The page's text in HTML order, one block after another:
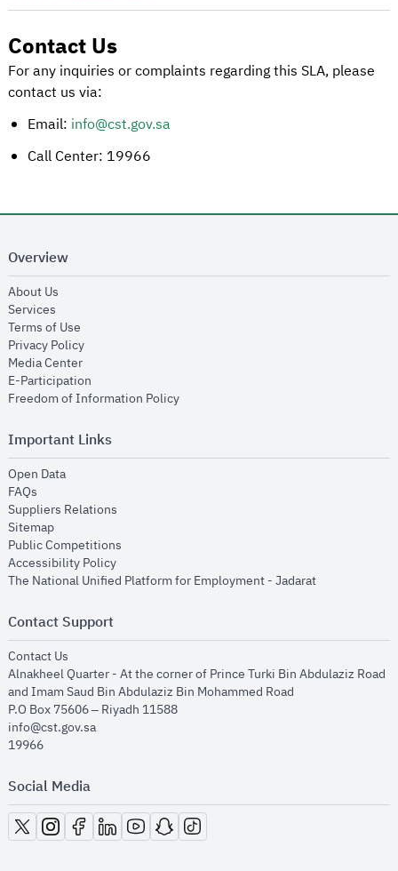
Contact Us
For any inquiries or complaints regarding this SLA, please
contact us via:
Email: info@cst.gov.sa
Call Center: 19966
Overview
About Us
Services
Terms of Use
Privacy Policyopens in new window
Media Centeropens in new window
E-Participation
Freedom of Information Policyopens in new window
Important Links
Open Dataopens in new window
FAQs
Suppliers Relations
Sitemapopens in new window
Public Competitions
Accessibility Policyopens in new window
The National Unified Platform for Employment - Jadaratopens in new
Contact Support
Contact Us
Alnakheel Quarter - At the corner of Prince Turki Bin Abdulaziz Road
and Imam Saud Bin Abdulaziz Bin Mohammed Road​
P.O Box 75606 – Riyadh 11588
info@cst.gov.sa
19966
Social Media
opens in new window
opens in new window
opens in new window
opens in new window
opens in new window
opens in new window
opens in new window